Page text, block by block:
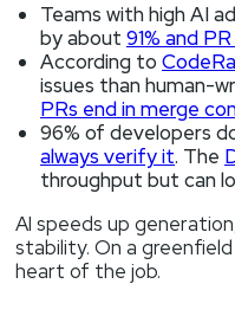
Teams with high AI
by about 91% and
According to
issues than human-
PRs end in merge
96% of developers
always verify it. The
throughput but can
AI speeds up
stability. On a
heart of the job.